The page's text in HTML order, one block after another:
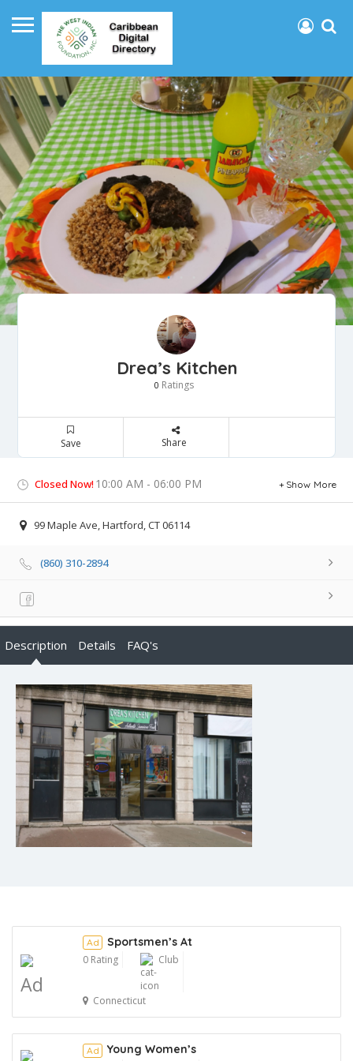
Drea’s Kitchen
0 Ratings
Save Share
Closed Now! 10:00 AM - 06:00 PM Show More
99 Maple Ave, Hartford, CT 06114
(860) 310-2894
Description Details FAQ's
Ad
Ad Sportsmen’s At
0 Rating Club
Connecticut
Ad Young Women’s